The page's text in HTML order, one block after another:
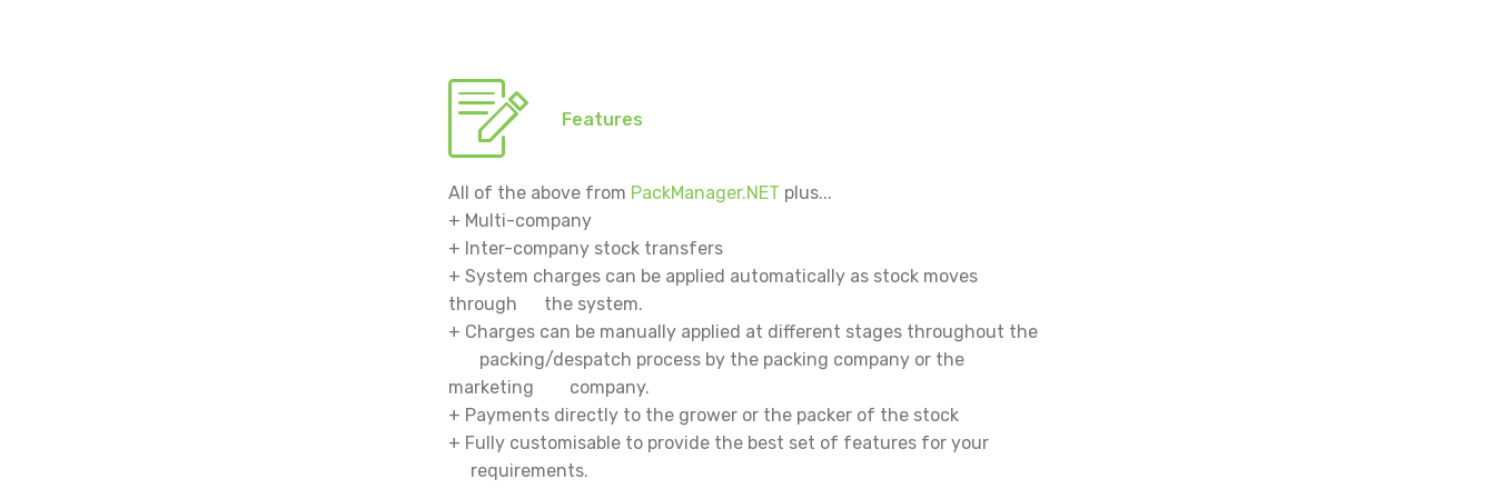
Features
All of the above from PackManager.NET plus...
+ Multi-company
+ Inter-company stock transfers
+ System charges can be applied automatically as stock moves
through the system.
+ Charges can be manually applied at different stages throughout the
packing/despatch process by the packing company or the
marketing company.
+ Payments directly to the grower or the packer of the stock
+ Fully customisable to provide the best set of features for your
requirements.